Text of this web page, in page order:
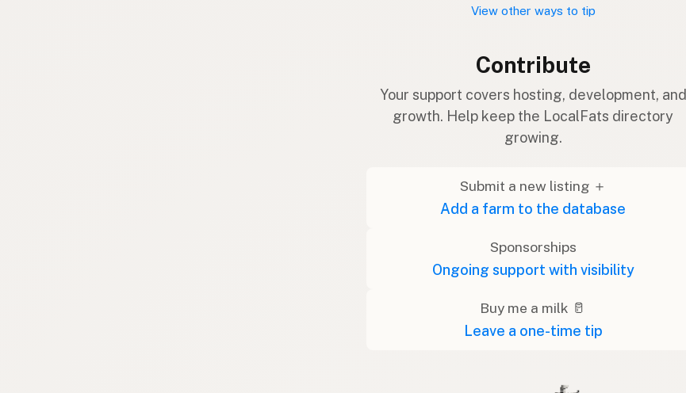
View other ways to tip
Contribute
Your support covers hosting, development, and
growth. Help keep the LocalFats directory
growing.
Submit a new listing ＋
Add a farm to the database
Sponsorships
Ongoing support with visibility
Buy me a milk 🥛
Leave a one-time tip